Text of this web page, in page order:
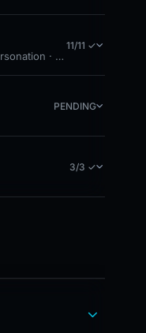
· Forensic
11/11 ✓
PENDING
3/3 ✓